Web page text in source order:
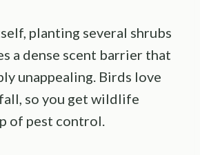
planting several shrubs
a dense scent barrier that
unappealing. Birds love
so you get wildlife
of pest control.